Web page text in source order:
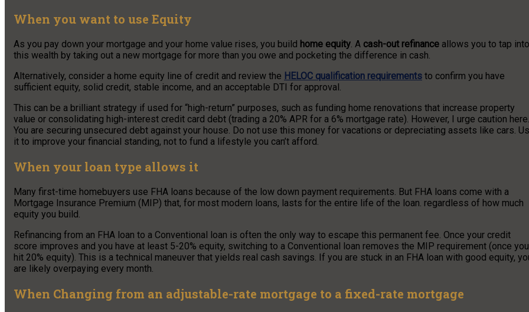
When you want to use Equity
As you pay down your mortgage and your home value rises, you build home equity. A cash-out refinance allows you to tap into
this wealth by taking out a new mortgage for more than you owe and pocketing the difference in cash.
Alternatively, consider a home equity line of credit and review the HELOC qualification requirements to confirm you have
sufficient equity, solid credit, stable income, and an acceptable DTI for approval.
This can be a brilliant strategy if used for “high-return” purposes, such as funding home renovations that increase property
value or consolidating high-interest credit card debt (trading a 20% APR for a 6% mortgage rate). However, I urge caution here.
You are securing unsecured debt against your house. Do not use this money for vacations or depreciating assets like cars.
it to improve your financial standing, not to fund a lifestyle you can’t afford.
When your loan type allows it
Many first-time homebuyers use FHA loans because of the low down payment requirements. But FHA loans come with a
Mortgage Insurance Premium (MIP) that, for most modern loans, lasts for the entire life of the loan. regardless of how much
equity you build.
Refinancing from an FHA loan to a Conventional loan is often the only way to escape this permanent fee. Once your credit
score improves and you have at least 5-20% equity, switching to a Conventional loan removes the MIP requirement (once you
hit 20% equity). This is a technical maneuver that yields real cash savings. If you are stuck in an FHA loan with good equity,
are likely overpaying every month.
When Changing from an adjustable-rate mortgage to a fixed-rate mortgage